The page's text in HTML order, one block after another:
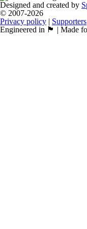
Designed and created by
© 2007-2026
Privacy policy | Supporters
Engineered in 🏴󠁧󠁢󠁳󠁣󠁴󠁿 | Made